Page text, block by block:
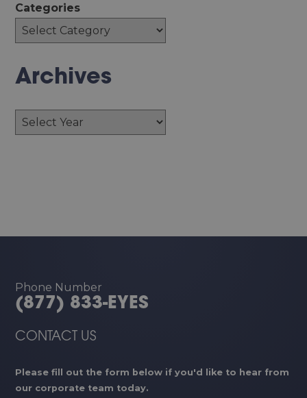
Categories
Archives
Archives
Phone Number
(877) 833-EYES
CONTACT US
Please fill out the form below if you'd like to hear from
our corporate team today.